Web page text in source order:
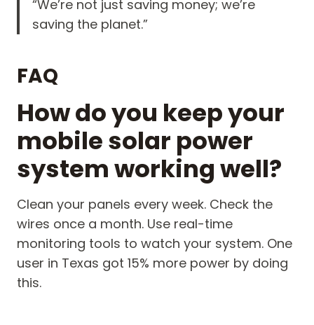
“We’re not just saving money; we’re
saving the planet.”
FAQ
How do you keep your
mobile solar power
system working well?
Clean your panels every week. Check the
wires once a month. Use real-time
monitoring tools to watch your system. One
user in Texas got 15% more power by doing
this.